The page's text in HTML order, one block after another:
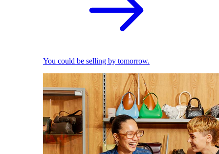
You could be selling by tomorrow.